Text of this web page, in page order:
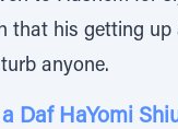
that his getting up
anyone.
Daf HaYomi